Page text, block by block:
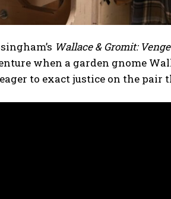
Wallace & Gromit:
when a garden gnome
to exact justice on the pair